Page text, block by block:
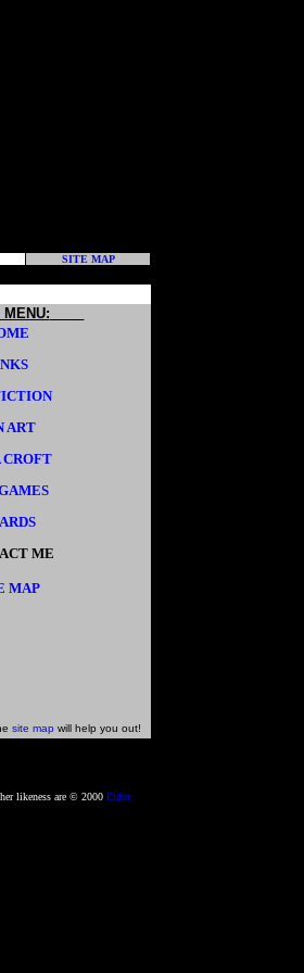
SITE MAP
ART
ME
MAP
site map will help you out!
likeness are © 2000 Eidos